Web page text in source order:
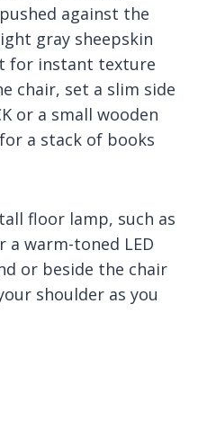
against the
gray sheepskin
for instant texture
chair, set a slim side
or a small wooden
a stack of books
floor lamp, such as
a warm-toned LED
or beside the chair
shoulder as you